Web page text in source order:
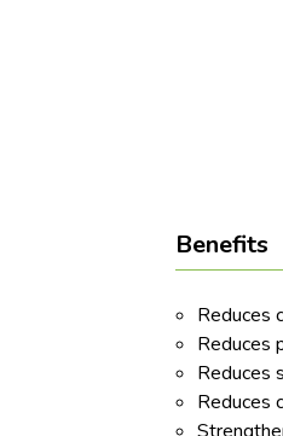
Benefits
Reduces
Reduces
Reduces
Reduces